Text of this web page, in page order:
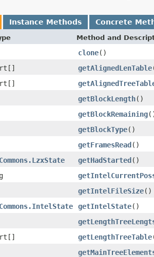
Instance Methods Concrete
Method and
clone()
getAlignedLenTable
getBlockLength()
getBlockRemaining
getBlockType()
getFramesRead()
getHadStarted()
getIntelFileSize()
getIntelState()
getLengthTreeTable